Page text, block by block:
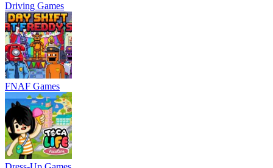
Driving Games
FNAF Games